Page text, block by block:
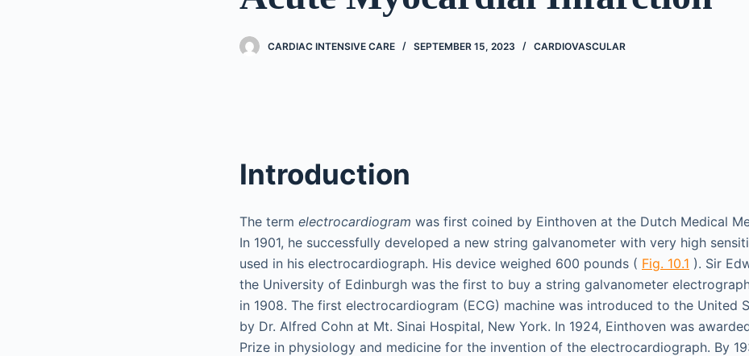
CARDIAC INTENSIVE CARE SEPTEMBER 15, 2023 CARDIOVASCULAR
Introduction
The term electrocardiogram was first coined by Einthoven at the Dutch Medical
In 1901, he successfully developed a new string galvanometer with very high
used in his electrocardiograph. His device weighed 600 pounds ( Fig. 10.1 ). Sir
the University of Edinburgh was the first to buy a string galvanometer
in 1908. The first electrocardiogram (ECG) machine was introduced to the United
by Dr. Alfred Cohn at Mt. Sinai Hospital, New York. In 1924, Einthoven was
Prize in physiology and medicine for the invention of the electrocardiograph. By